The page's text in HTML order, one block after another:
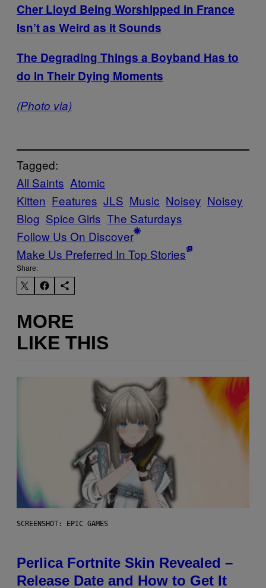
Cher Lloyd Being Worshipped in France
Isn’t as Weird as it Sounds
The Degrading Things a Boyband Has to
do In Their Dying Moments
(Photo via)
Tagged:
All Saints Atomic
Kitten Features JLS Music Noisey Noisey
Blog Spice Girls The Saturdays
Follow Us On Discover
Make Us Preferred In Top Stories
Share:
MORE
LIKE THIS
SCREENSHOT: EPIC GAMES
Perlica Fortnite Skin Revealed –
Release Date and How to Get It